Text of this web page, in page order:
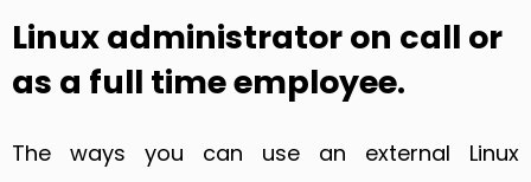
Linux administrator on call or
as a full time employee.
The ways you can use an external Linux